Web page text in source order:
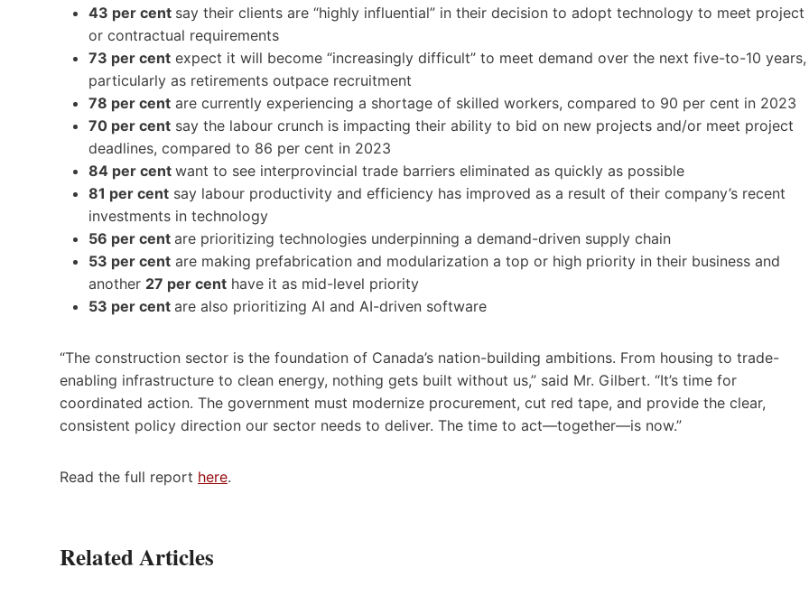
43 per cent say their clients are “highly influential” in their decision to adopt technology to meet project
or contractual requirements
73 per cent expect it will become “increasingly difficult” to meet demand over the next five-to-10 years,
particularly as retirements outpace recruitment
78 per cent are currently experiencing a shortage of skilled workers, compared to 90 per cent in 2023
70 per cent say the labour crunch is impacting their ability to bid on new projects and/or meet project
deadlines, compared to 86 per cent in 2023
84 per cent want to see interprovincial trade barriers eliminated as quickly as possible
81 per cent say labour productivity and efficiency has improved as a result of their company’s recent
investments in technology
56 per cent are prioritizing technologies underpinning a demand-driven supply chain
53 per cent are making prefabrication and modularization a top or high priority in their business and
another 27 per cent have it as mid-level priority
53 per cent are also prioritizing AI and AI-driven software
“The construction sector is the foundation of Canada’s nation-building ambitions. From housing to trade-
enabling infrastructure to clean energy, nothing gets built without us,” said Mr. Gilbert. “It’s time for
coordinated action. The government must modernize procurement, cut red tape, and provide the clear,
consistent policy direction our sector needs to deliver. The time to act—together—is now.”
Read the full report here.
Related Articles